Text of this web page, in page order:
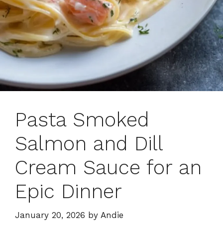
Pasta Smoked
Salmon and Dill
Cream Sauce for an
Epic Dinner
January 20, 2026 by Andie